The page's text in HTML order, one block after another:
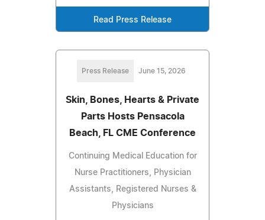
Read Press Release
Press Release June 15, 2026
Skin, Bones, Hearts & Private
Parts Hosts Pensacola
Beach, FL CME Conference
Continuing Medical Education for
Nurse Practitioners, Physician
Assistants, Registered Nurses &
Physicians